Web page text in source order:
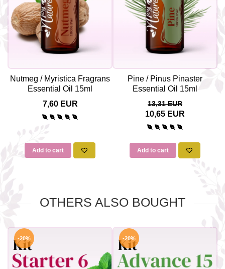
Nutmeg / Myristica Fragrans
Essential Oil 15ml
7,60 EUR
Add to cart
Pine / Pinus Pinaster
Essential Oil 15ml
13,31 EUR
10,65 EUR
Add to cart
OTHERS ALSO BOUGHT
-20% -20%